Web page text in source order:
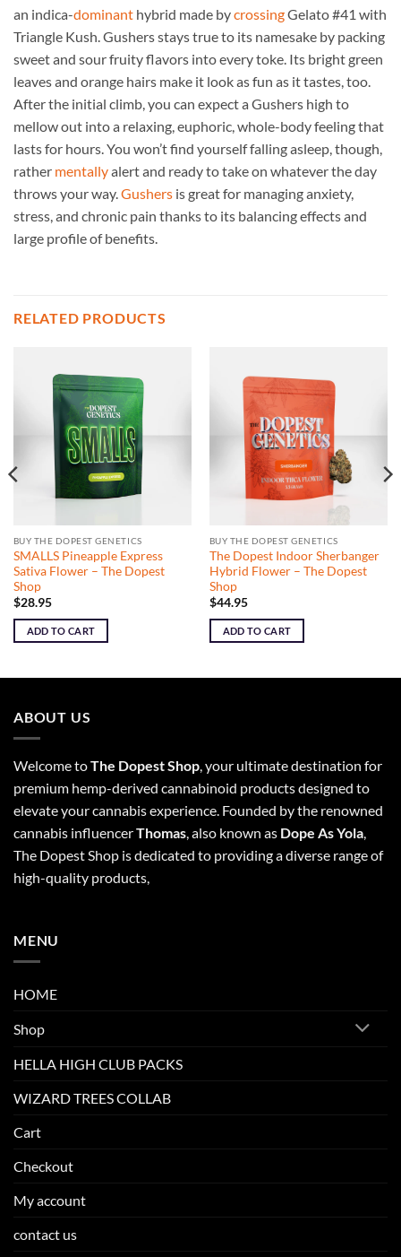
an indica-dominant hybrid made bycrossingGelato #41 with
Triangle Kush. Gushers stays true to its namesake by packing
sweet and sour fruity flavors into every toke. Its bright green
leaves and orange hairs make it look as fun as it tastes, too.
After the initial climb, you can expect a Gushers high to
mellow out into a relaxing, euphoric, whole-body feeling that
lasts for hours. You won’t find yourself falling asleep, though,
rather mentallyalert and ready to take on whatever the day
throws your way.Gushers is great for managing anxiety,
stress, and chronic pain thanks to its balancing effects and
large profile of benefits.
RELATED PRODUCTS
BUY THE DOPEST GENETICS
SMALLS Pineapple Express
Sativa Flower – The Dopest
Shop
$28.95
ADD TO CART
BUY THE DOPEST GENETICS
The Dopest Indoor Sherbanger
Hybrid Flower – The Dopest
Shop
$44.95
ADD TO CART
ABOUT US
Welcome toThe Dopest Shop, your ultimate destination for
premium hemp-derived cannabinoid products designed to
elevate your cannabis experience. Founded by the renowned
cannabis influencerThomas, also known as Dope As Yola,
The Dopest Shop is dedicated to providing a diverse range of
high-quality products,
MENU
HOME
Shop
HELLA HIGH CLUB PACKS
WIZARD TREES COLLAB
Cart
Checkout
My account
contact us